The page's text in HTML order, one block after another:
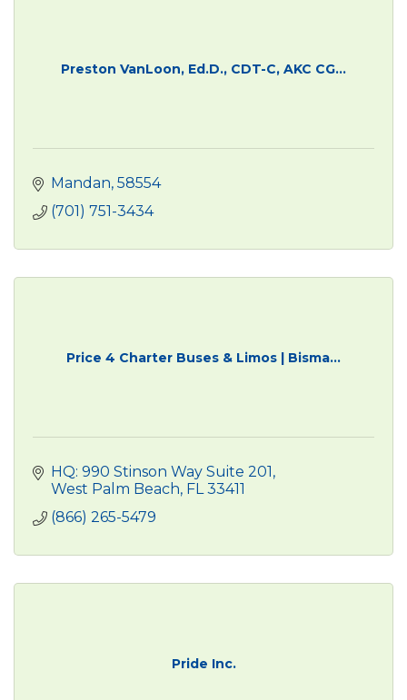
Preston VanLoon, Ed.D., CDT-C, AKC CG...
Mandan 58554
(701) 751-3434
Price 4 Charter Buses & Limos | Bisma...
HQ: 990 Stinson Way Suite 201
West Palm Beach FL 33411
(866) 265-5479
Pride Inc.